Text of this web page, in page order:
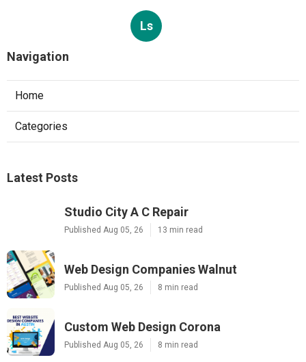
Ls
Navigation
Home
Categories
Latest Posts
Studio City A C Repair
Published Aug 05, 26 13 min read
Web Design Companies Walnut
Published Aug 05, 26 8 min read
Custom Web Design Corona
Published Aug 05, 26 8 min read